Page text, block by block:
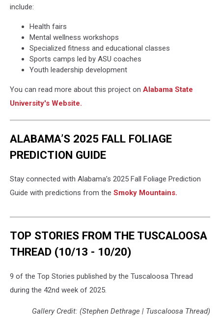
include:
Health fairs
Mental wellness workshops
Specialized fitness and educational classes
Sports camps led by ASU coaches
Youth leadership development
You can read more about this project on Alabama State
University's Website.
ALABAMA’S 2025 FALL FOLIAGE
PREDICTION GUIDE
Stay connected with Alabama’s 2025 Fall Foliage Prediction
Guide with predictions from the Smoky Mountains.
TOP STORIES FROM THE TUSCALOOSA
THREAD (10/13 - 10/20)
9 of the Top Stories published by the Tuscaloosa Thread
during the 42nd week of 2025.
Gallery Credit: (Stephen Dethrage | Tuscaloosa Thread)